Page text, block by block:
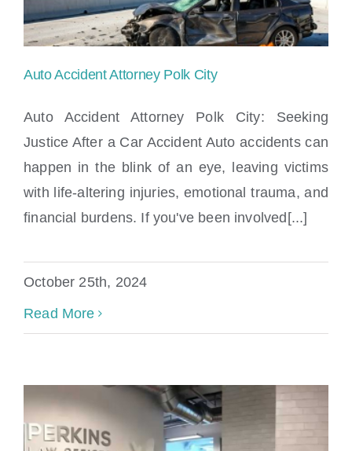
Auto Accident Attorney Polk City
Auto Accident Attorney Polk City
Auto Accident Attorney Polk City: Seeking
Justice After a Car Accident Auto accidents can
happen in the blink of an eye, leaving victims
with life-altering injuries, emotional trauma, and
financial burdens. If you've been involved[...]
October 25th, 2024
Read More